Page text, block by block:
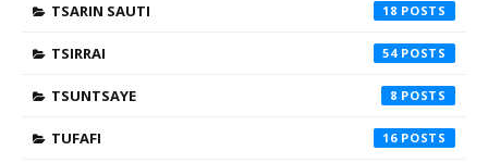
TSARIN SAUTI 18
TSIRRAI 54
TSUNTSAYE 8
TUFAFI 16